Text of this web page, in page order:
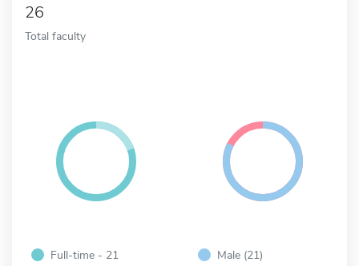
26
Total faculty
Full-time - 21
Male (21)